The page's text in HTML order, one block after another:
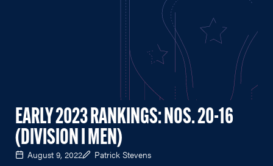
EARLY 2023 RANKINGS: NOS. 20-16
(DIVISION I MEN)
August 9, 2022 Patrick Stevens